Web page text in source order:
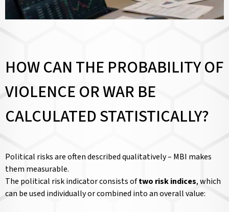
HOW CAN THE PROBABILITY OF
VIOLENCE OR WAR BE
CALCULATED STATISTICALLY?
Political risks are often described qualitatively – MBI makes
them measurable.
The political risk indicator consists oftwo risk indices, which
can be used individually or combined into an overall value: